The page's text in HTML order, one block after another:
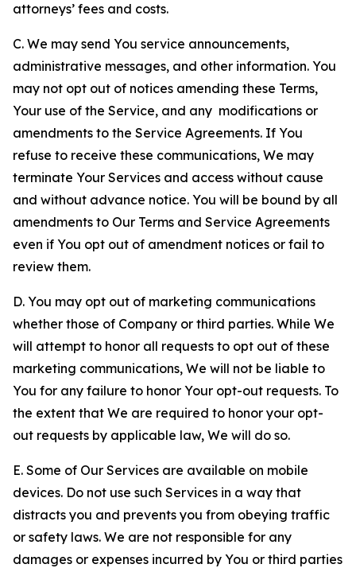
attorneys’ fees and costs.
C. We may send You service announcements,
administrative messages, and other information. You
may not opt out of notices amending these Terms,
Your use of the Service, and any modifications or
amendments to the Service Agreements. If You
refuse to receive these communications, We may
terminate Your Services and access without cause
and without advance notice. You will be bound by all
amendments to Our Terms and Service Agreements
even if You opt out of amendment notices or fail to
review them.
D. You may opt out of marketing communications
whether those of Company or third parties. While We
will attempt to honor all requests to opt out of these
marketing communications, We will not be liable to
You for any failure to honor Your opt-out requests. To
the extent that We are required to honor your opt-
out requests by applicable law, We will do so.
E. Some of Our Services are available on mobile
devices. Do not use such Services in a way that
distracts you and prevents you from obeying traffic
or safety laws. We are not responsible for any
damages or expenses incurred by You or third parties